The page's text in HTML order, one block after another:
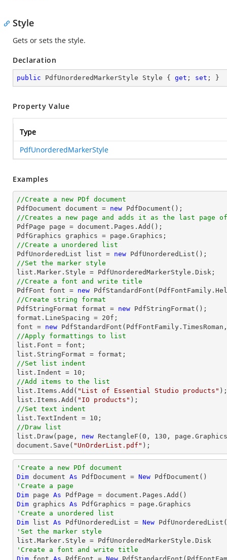
Style
Gets or sets the style.
Declaration
public PdfUnorderedMarkerStyle Style { get ; set ; }
Property Value
Type
PdfUnorderedMarkerStyle
Examples
//Create a new PDf document
PdfDocument document = new
//Creates a new page and adds it as the last page of
PdfPage page = document .Pages.Add();
//Create a unordered list
PdfUnorderedList
list = new
//Set the marker style
list
//Create a font and write title
PdfFont font = new
//Create string format
PdfStringFormat format = new PdfStringFormat();
format.LineSpacing = 20
font = new
//Apply formattings to list
list .Font = font
list
//Set list indent
list .Indent = 10
//Add items to the list
list .Items.Add( "List of Essential Studio products"
list .Items.Add( "IO products"
//Set text indent
list .TextIndent = 10
//Draw list
list .Draw(page, new RectangleF( 0 , 130
document .Save( "UnOrderList.pdf" );
'Create a new PDf document
Dim document As PdfDocument = New
'Create a page
Dim page As
Dim graphics As
'Create a unordered list
Dim list As PdfUnorderedList = New
'Set the marker style
'Create a font and write title